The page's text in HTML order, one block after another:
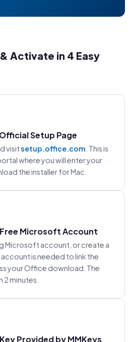
Activate in 4 Easy
Setup Page
visitsetup.office.com . This is
where you will enter your
the installer for Mac.
Microsoft Account
Microsoft account, or create a
is needed to link the
your Office download. The
2 minutes.
Provided by MMKeys